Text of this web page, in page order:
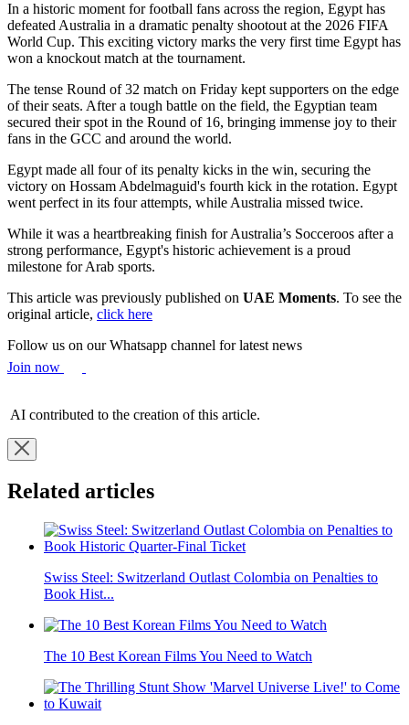
In a historic moment for football fans across the region, Egypt has
defeated Australia in a dramatic penalty shootout at the 2026 FIFA
World Cup. This exciting victory marks the very first time Egypt has
won a knockout match at the tournament.
The tense Round of 32 match on Friday kept supporters on the edge
of their seats. After a tough battle on the field, the Egyptian team
secured their spot in the Round of 16, bringing immense joy to their
fans in the GCC and around the world.
Egypt made all four of its penalty kicks in the win, securing the
victory on Hossam Abdelmaguid's fourth kick in the rotation. Egypt
went perfect in its four attempts, while Australia missed twice.
While it was a heartbreaking finish for Australia’s Socceroos after a
strong performance, Egypt's historic achievement is a proud
milestone for Arab sports.
This article was previously published on UAE Moments. To see the
original article, click here
Follow us on our Whatsapp channel for latest news
Join now
AI contributed to the creation of this article.
Related articles
Swiss Steel: Switzerland Outlast Colombia on Penalties to
Book Hist...
The 10 Best Korean Films You Need to Watch